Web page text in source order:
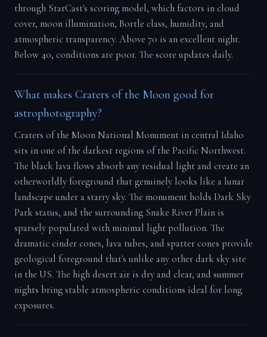
through StarCast's scoring model, which factors in cloud
cover, moon illumination, Bortle class, humidity, and
atmospheric transparency. Above 70 is an excellent night.
Below 40, conditions are poor. The score updates daily.
What makes Craters of the Moon good for
astrophotography?
Craters of the Moon National Monument in central Idaho
sits in one of the darkest regions of the Pacific Northwest.
The black lava flows absorb any residual light and create an
otherworldly foreground that genuinely looks like a lunar
landscape under a starry sky. The monument holds Dark Sky
Park status, and the surrounding Snake River Plain is
sparsely populated with minimal light pollution. The
dramatic cinder cones, lava tubes, and spatter cones provide
geological foreground that's unlike any other dark sky site
in the US. The high desert air is dry and clear, and summer
nights bring stable atmospheric conditions ideal for long
exposures.